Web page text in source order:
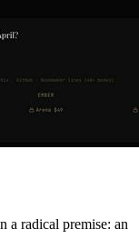
a radical premise: an